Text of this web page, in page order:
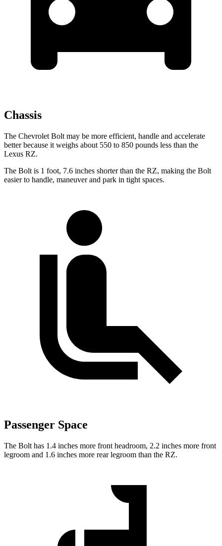
Chassis
The Chevrolet Bolt may be more efficient, handle and accelerate
better because it weighs about 550 to 850 pounds less than the
Lexus RZ.
The Bolt is 1 foot, 7.6 inches shorter than the RZ, making the Bolt
easier to handle, maneuver and park in tight spaces.
Passenger Space
The Bolt has 1.4 inches more front headroom, 2.2 inches more front
legroom and 1.6 inches more rear legroom than the RZ.